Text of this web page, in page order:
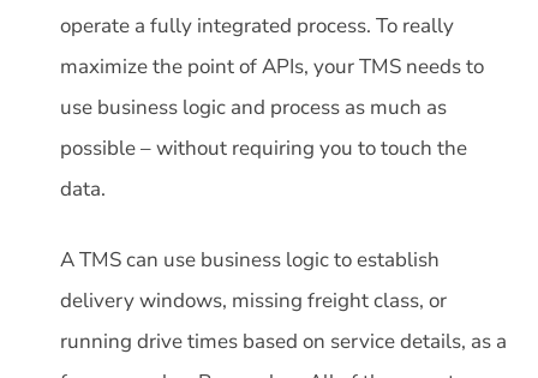
operate a fully integrated process. To really
maximize the point of APIs, your TMS needs to
use business logic and process as much as
possible – without requiring you to touch the
data.
A TMS can use business logic to establish
delivery windows, missing freight class, or
running drive times based on service details, as a